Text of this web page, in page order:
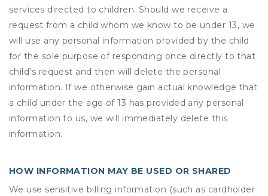
services directed to children. Should we receive a
request from a child whom we know to be under 13, we
will use any personal information provided by the child
for the sole purpose of responding once directly to that
child's request and then will delete the personal
information. If we otherwise gain actual knowledge that
a child under the age of 13 has provided any personal
information to us, we will immediately delete this
information.
HOW INFORMATION MAY BE USED OR SHARED
We use sensitive billing information (such as cardholder